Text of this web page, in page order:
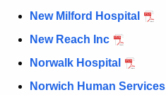
New Milford Hospital
New Reach Inc
Norwalk Hospital
Norwich Human Services